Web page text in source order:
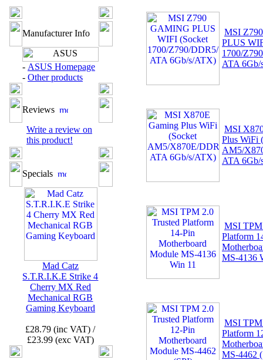
Manufacturer Info
- ASUS Homepage
- Other products
Reviews
Write a review on
this product!
Specials
Mad Catz
S.T.R.I.K.E Strike 4
Cherry MX Red
Mechanical RGB
Gaming Keyboard
£28.79 (inc VAT) /
£23.99 (exc VAT)
MSI
PLUS
1700/
ATA
MSI
Plus WiFi
AM5/
ATA
MSI TPM
Platform
MS-4136
MSI TPM
Platform
MS-4462